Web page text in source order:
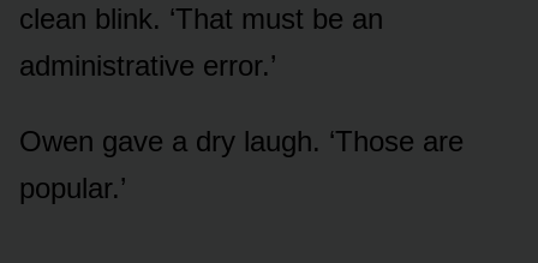
clean blink. ‘That must be an
administrative error.’
Owen gave a dry laugh. ‘Those are
popular.’